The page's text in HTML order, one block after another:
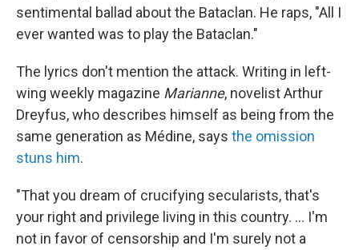
sentimental ballad about the Bataclan. He raps, "All I
ever wanted was to play the Bataclan."
The lyrics don't mention the attack. Writing in left-
wing weekly magazine Marianne, novelist Arthur
Dreyfus, who describes himself as being from the
same generation as Médine, says the omission
stuns him.
"That you dream of crucifying secularists, that's
your right and privilege living in this country. ... I'm
not in favor of censorship and I'm surely not a